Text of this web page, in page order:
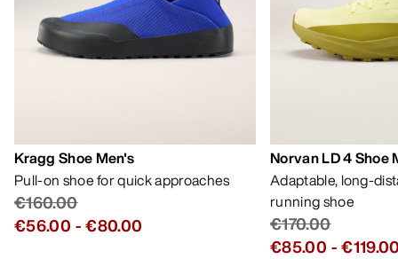
Kragg Shoe Men's
Pull-on shoe for quick approaches
€160.00
€56.00 -€80.00
Norvan LD 4 Shoe
Adaptable, long-
running shoe
€170.00
€85.00 -